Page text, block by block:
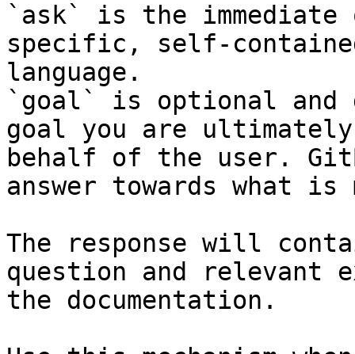
`ask` is the
specific, self-
language.
`goal` is optional and
goal you are
behalf of the user.
answer towards what
The response will
question and relevant
the documentation.